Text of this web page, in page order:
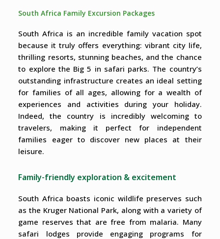
South Africa Family Excursion Packages
South Africa is an incredible family vacation spot
because it truly offers everything: vibrant city life,
thrilling resorts, stunning beaches, and the chance
to explore the Big 5 in safari parks. The country’s
outstanding infrastructure creates an ideal setting
for families of all ages, allowing for a wealth of
experiences and activities during your holiday.
Indeed, the country is incredibly welcoming to
travelers, making it perfect for independent
families eager to discover new places at their
leisure.
Family-friendly exploration & excitement
South Africa boasts iconic wildlife preserves such
as the Kruger National Park, along with a variety of
game reserves that are free from malaria. Many
safari lodges provide engaging programs for